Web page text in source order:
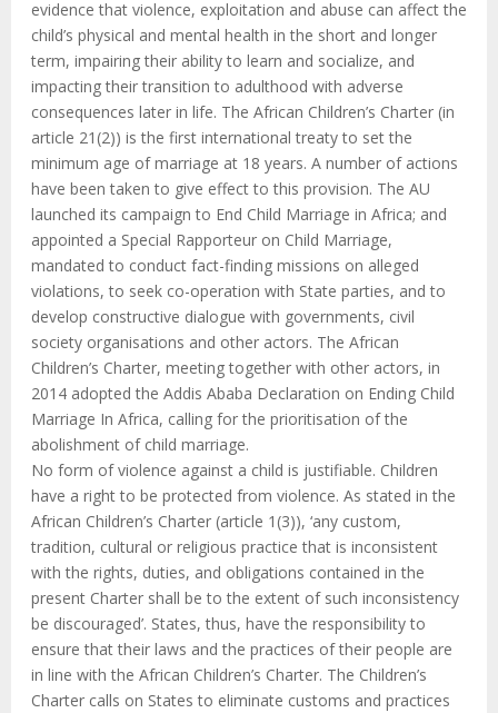
evidence that violence, exploitation and abuse can affect the
child’s physical and mental health in the short and longer
term, impairing their ability to learn and socialize, and
impacting their transition to adulthood with adverse
consequences later in life. The African Children’s Charter (in
article 21(2)) is the first international treaty to set the
minimum age of marriage at 18 years. A number of actions
have been taken to give effect to this provision. The AU
launched its campaign to End Child Marriage in Africa; and
appointed a Special Rapporteur on Child Marriage,
mandated to conduct fact-finding missions on alleged
violations, to seek co-operation with State parties, and to
develop constructive dialogue with governments, civil
society organisations and other actors. The African
Children’s Charter, meeting together with other actors, in
2014 adopted the Addis Ababa Declaration on Ending Child
Marriage In Africa, calling for the prioritisation of the
abolishment of child marriage.
No form of violence against a child is justifiable. Children
have a right to be protected from violence. As stated in the
African Children’s Charter (article 1(3)), ‘any custom,
tradition, cultural or religious practice that is inconsistent
with the rights, duties, and obligations contained in the
present Charter shall be to the extent of such inconsistency
be discouraged’. States, thus, have the responsibility to
ensure that their laws and the practices of their people are
in line with the African Children’s Charter. The Children’s
Charter calls on States to eliminate customs and practices